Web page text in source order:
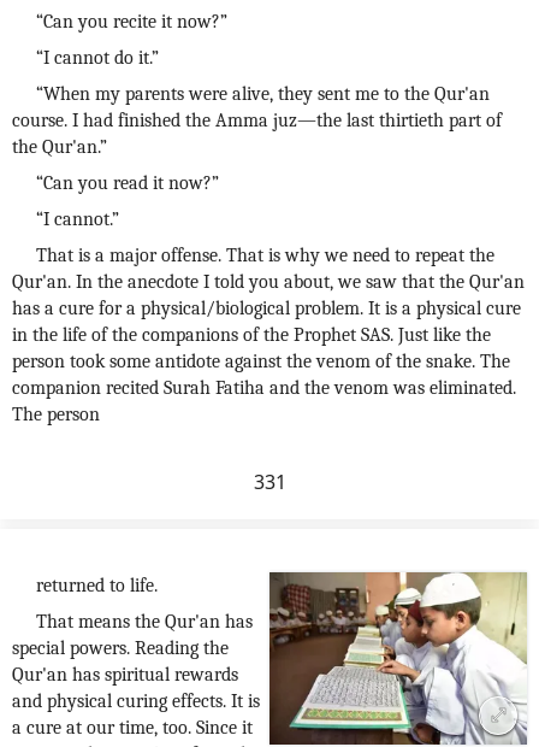
“Can you recite it now?”
“I cannot do it.”
“When my parents were alive, they sent me to the Qur'an
course. I had finished the Amma juz—the last thirtieth part of
the Qur'an.”
“Can you read it now?”
“I cannot.”
That is a major offense. That is why we need to repeat the
Qur'an. In the anecdote I told you about, we saw that the Qur'an
has a cure for a physical/biological problem. It is a physical cure
in the life of the companions of the Prophet SAS. Just like the
person took some antidote against the venom of the snake. The
companion recited Surah Fatiha and the venom was eliminated.
The person
331
returned to life.
That means the Qur'an has
special powers. Reading the
Qur'an has spiritual rewards
and physical curing effects. It is
a cure at our time, too. Since it